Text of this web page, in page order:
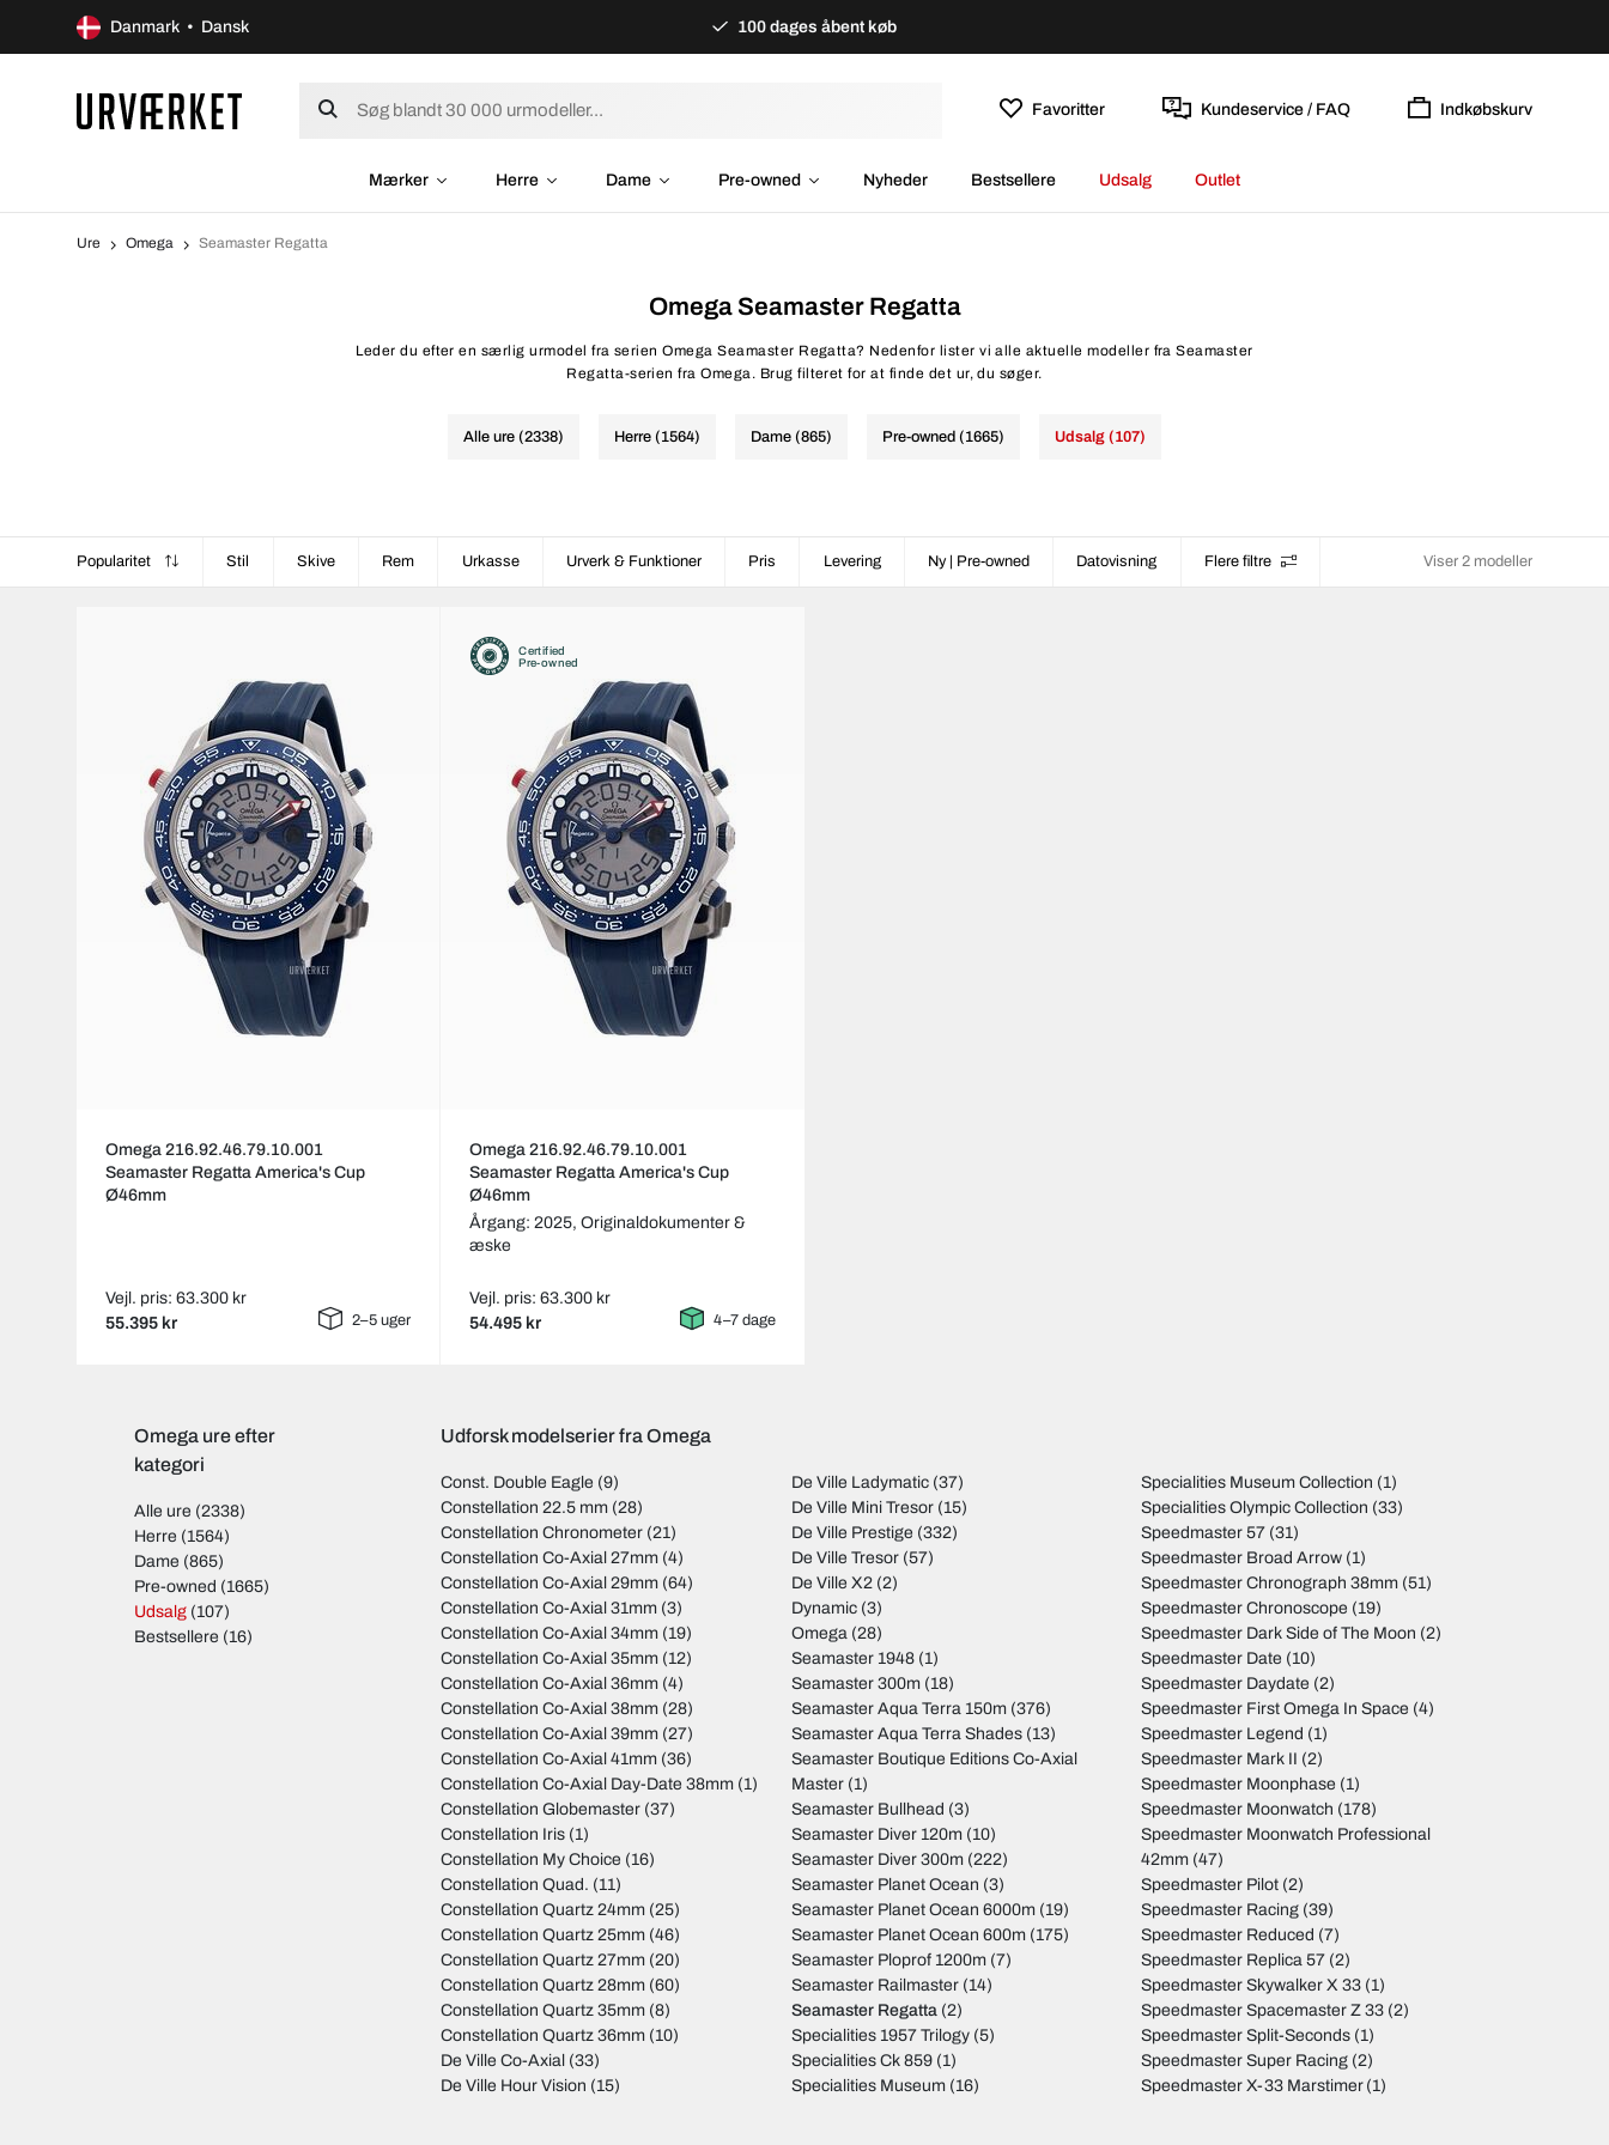
Danmark • Dansk 100 dages åbent køb
Favoritter Kundeservice / FAQ Indkøbskurv
Mærker Herre Dame Pre-owned Nyheder Bestsellere Udsalg Outlet
Ure Omega Seamaster Regatta
Omega Seamaster Regatta
Leder du efter en særlig urmodel fra serien Omega Seamaster Regatta? Nedenfor lister vi alle aktuelle modeller fra Seamaster
Regatta-serien fra Omega. Brug filteret for at finde det ur, du søger.
Alle ure (2338) Herre (1564) Dame (865) Pre-owned (1665) Udsalg (107)
Popularitet Stil Skive Rem Urkasse Urverk & Funktioner Pris Levering Ny | Pre-owned Datovisning Flere filtre Viser 2 modeller
Omega 216.92.46.79.10.001
Seamaster Regatta America's Cup
Ø46mm
Vejl. pris: 63.300 kr
55.395 kr 2–5 uger
Certified
Pre-owned
Omega 216.92.46.79.10.001
Seamaster Regatta America's Cup
Ø46mm
Årgang: 2025,Originaldokumenter &
æske
Vejl. pris: 63.300 kr
54.495 kr 4–7 dage
Omega ure efter
kategori
Alle ure (2338)
Herre (1564)
Dame (865)
Pre-owned (1665)
Udsalg (107)
Bestsellere (16)
Udforsk modelserier fra Omega
Const. Double Eagle (9)
Constellation 22.5 mm (28)
Constellation Chronometer (21)
Constellation Co-Axial 27mm (4)
Constellation Co-Axial 29mm (64)
Constellation Co-Axial 31mm (3)
Constellation Co-Axial 34mm (19)
Constellation Co-Axial 35mm (12)
Constellation Co-Axial 36mm (4)
Constellation Co-Axial 38mm (28)
Constellation Co-Axial 39mm (27)
Constellation Co-Axial 41mm (36)
Constellation Co-Axial Day-Date 38mm (1)
Constellation Globemaster (37)
Constellation Iris (1)
Constellation My Choice (16)
Constellation Quad. (11)
Constellation Quartz 24mm (25)
Constellation Quartz 25mm (46)
Constellation Quartz 27mm (20)
Constellation Quartz 28mm (60)
Constellation Quartz 35mm (8)
Constellation Quartz 36mm (10)
De Ville Co-Axial (33)
De Ville Hour Vision (15)
De Ville Ladymatic(37)
De Ville Mini Tresor(15)
De Ville Prestige (332)
De Ville Tresor(57)
De Ville X2(2)
Dynamic(3)
Omega(28)
Seamaster 1948(1)
Seamaster 300m(18)
Seamaster Aqua Terra 150m(376)
Seamaster Aqua Terra Shades(13)
Seamaster Boutique Editions Co-Axial
Master(1)
Seamaster Bullhead (3)
Seamaster Diver 120m(10)
Seamaster Diver 300m(222)
Seamaster Planet Ocean (3)
Seamaster Planet Ocean 6000m(19)
Seamaster Planet Ocean 600m(175)
Seamaster Ploprof 1200m(7)
Seamaster Railmaster(14)
Seamaster Regatta(2)
Specialities 1957 Trilogy(5)
Specialities Ck 859(1)
Specialities Museum(16)
Specialities Museum Collection (1)
Specialities Olympic Collection (33)
Speedmaster 57 (31)
Speedmaster Broad Arrow (1)
Speedmaster Chronograph 38mm (51)
Speedmaster Chronoscope (19)
Speedmaster Dark Side of The Moon (2)
Speedmaster Date (10)
Speedmaster Daydate (2)
Speedmaster First Omega In Space (4)
Speedmaster Legend (1)
Speedmaster Mark II (2)
Speedmaster Moonphase (1)
Speedmaster Moonwatch (178)
Speedmaster Moonwatch Professional
42mm (47)
Speedmaster Pilot (2)
Speedmaster Racing (39)
Speedmaster Reduced (7)
Speedmaster Replica 57 (2)
Speedmaster Skywalker X 33 (1)
Speedmaster Spacemaster Z 33 (2)
Speedmaster Split-Seconds (1)
Speedmaster Super Racing (2)
Speedmaster X-33 Marstimer(1)